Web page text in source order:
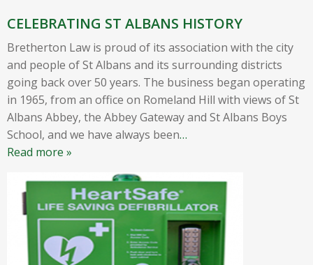
CELEBRATING ST ALBANS HISTORY
Bretherton Law is proud of its association with the city
and people of St Albans and its surrounding districts
going back over 50 years. The business began operating
in 1965, from an office on Romeland Hill with views of St
Albans Abbey, the Abbey Gateway and St Albans Boys
School, and we have always been…
Read more »